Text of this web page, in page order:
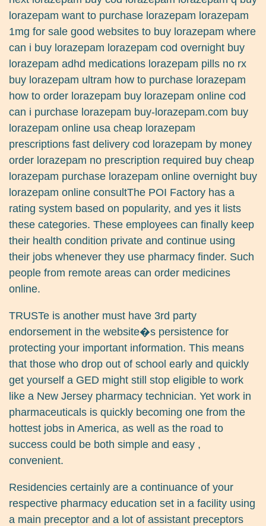
lorazepam want to purchase lorazepam lorazepam
1mg for sale good websites to buy lorazepam where
can i buy lorazepam lorazepam cod overnight buy
lorazepam adhd medications lorazepam pills no rx
buy lorazepam ultram how to purchase lorazepam
how to order lorazepam buy lorazepam online cod
can i purchase lorazepam buy-lorazepam.com buy
lorazepam online usa cheap lorazepam
prescriptions fast delivery cod lorazepam by money
order lorazepam no prescription required buy cheap
lorazepam purchase lorazepam online overnight buy
lorazepam online consultThe POI Factory has a
rating system based on popularity, and yes it lists
these categories. These employees can finally keep
their health condition private and continue using
their jobs whenever they use pharmacy finder. Such
people from remote areas can order medicines
online.
TRUSTe is another must have 3rd party
endorsement in the website�s persistence for
protecting your important information. This means
that those who drop out of school early and quickly
get yourself a GED might still stop eligible to work
like a New Jersey pharmacy technician. Yet work in
pharmaceuticals is quickly becoming one from the
hottest jobs in America, as well as the road to
success could be both simple and easy ,
convenient.
Residencies certainly are a continuance of your
respective pharmacy education set in a facility using
a main preceptor and a lot of assistant preceptors